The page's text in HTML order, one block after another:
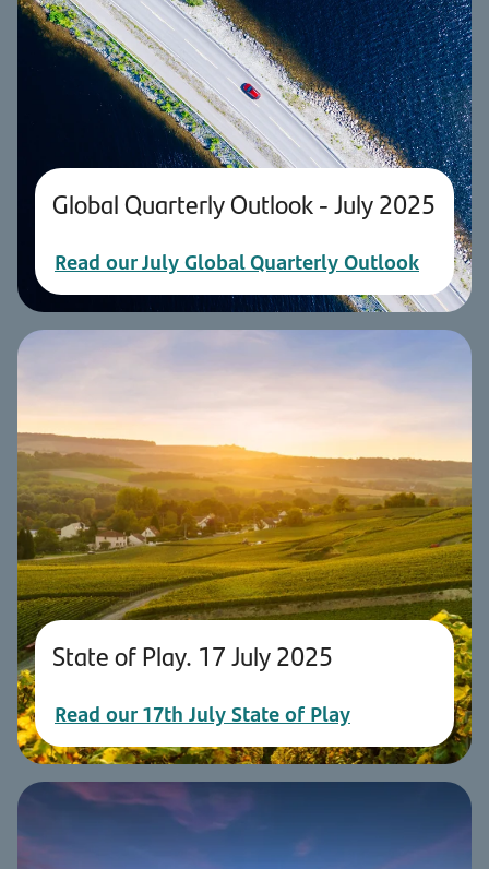
Global Quarterly Outlook - July 2025
Read our July Global Quarterly Outlook
State of Play. 17 July 2025
Read our 17th July State of Play